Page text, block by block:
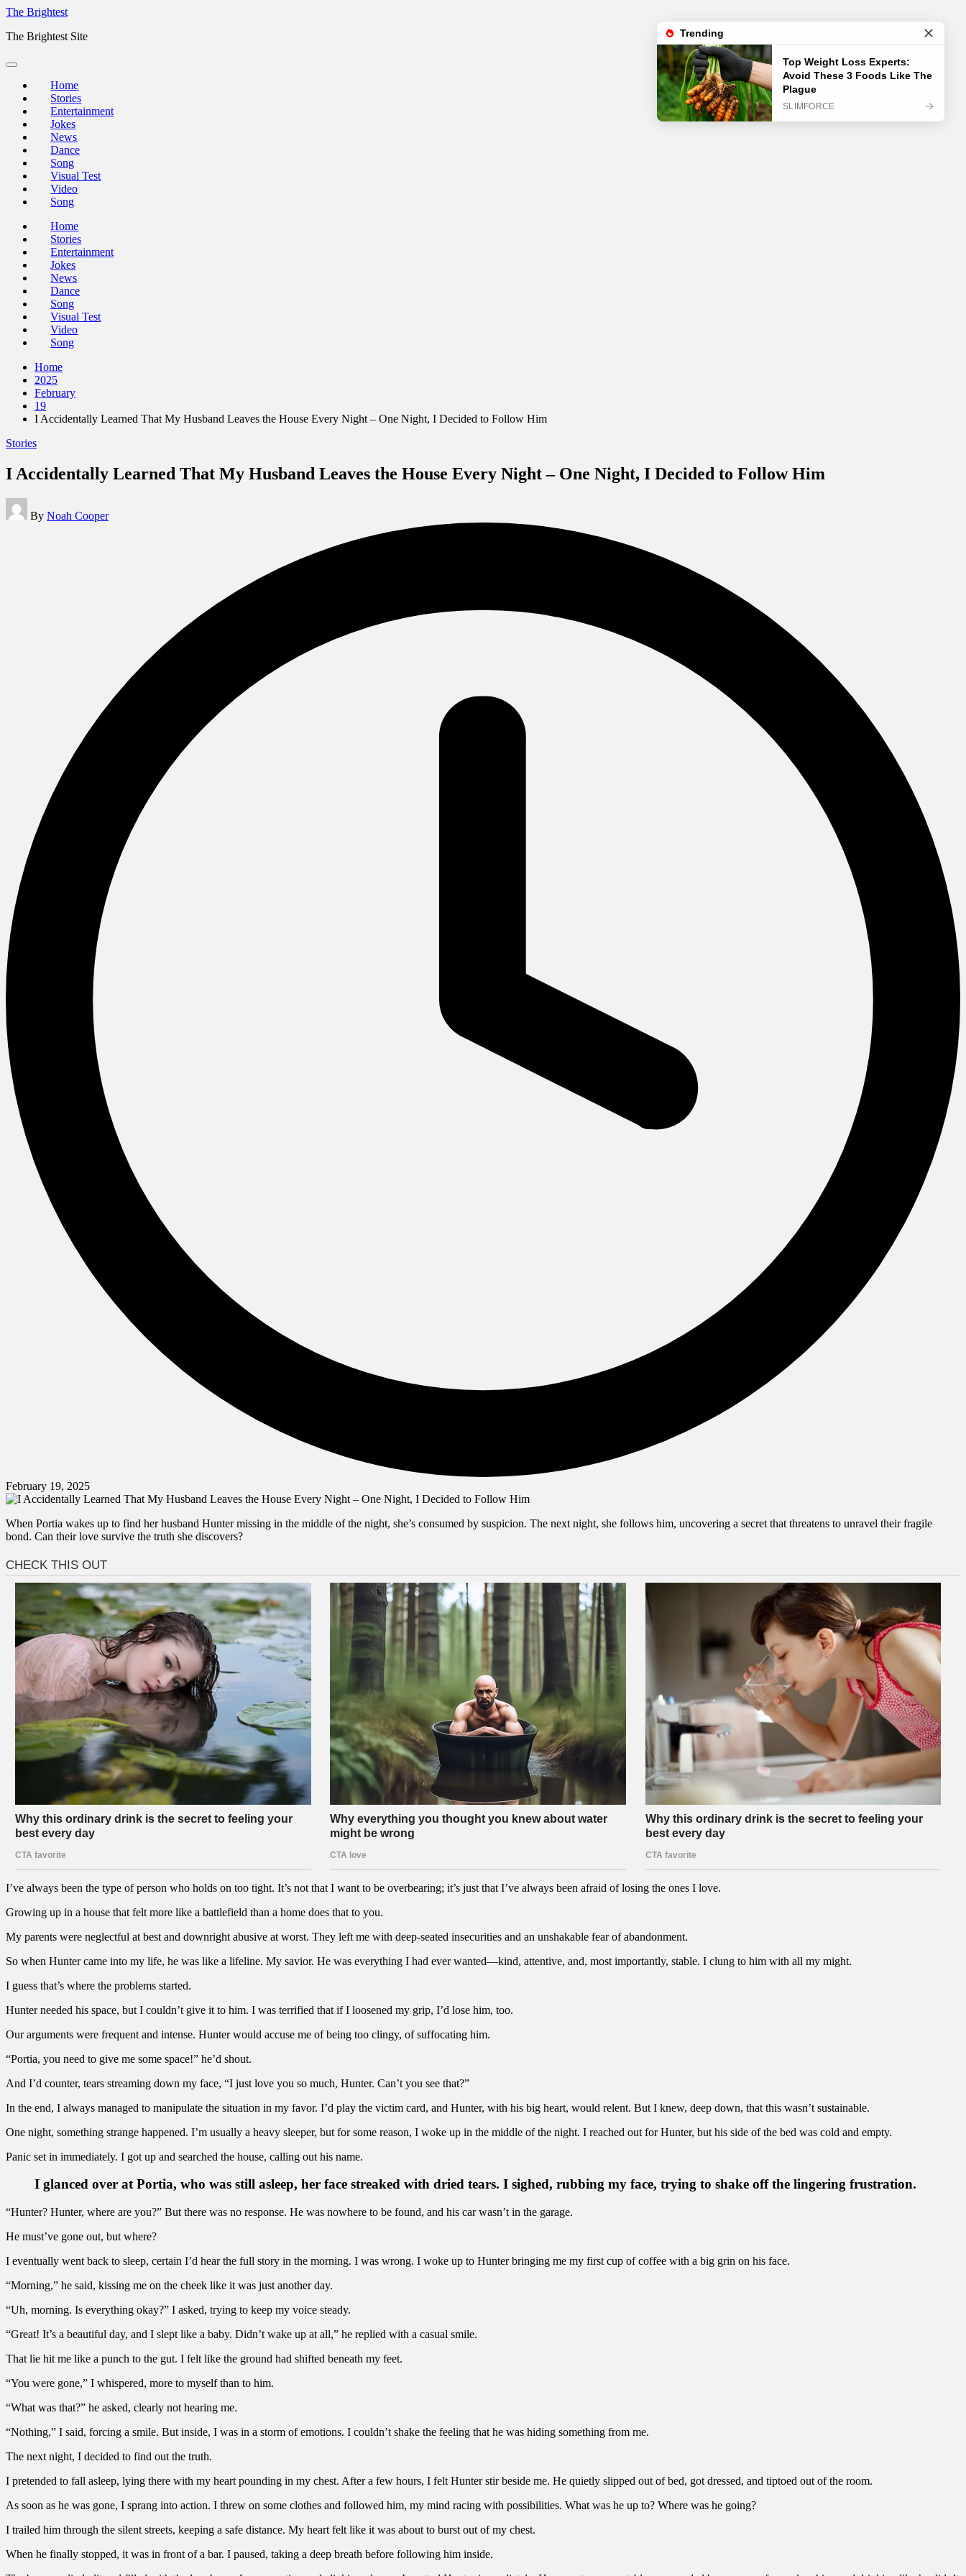
Skip
content
The Brightest
The Brightest Site
Home
Stories
Entertainment
Jokes
News
Dance
Song
Visual Test
Video
Song
Home
Stories
Entertainment
Jokes
News
Dance
Song
Visual Test
Video
Song
Home
2025
February
19
I Accidentally Learned That My Husband Leaves the House Every Night – One Night, I Decided to Follow Him
Posted
Stories
I Accidentally Learned That My Husband Leaves the House Every Night – One Night, I Decided to Follow Him
Posted
by
By Noah Cooper
February 19, 2025
When Portia wakes up to find her husband Hunter missing in the middle of the night, she’s consumed by suspicion. The next night, she follows him, uncovering a secret that threatens to unravel their fragile
bond. Can their love survive the truth she discovers?
I’ve always been the type of person who holds on too tight. It’s not that I want to be overbearing; it’s just that I’ve always been afraid of losing the ones I love.
Growing up in a house that felt more like a battlefield than a home does that to you.
My parents were neglectful at best and downright abusive at worst. They left me with deep-seated insecurities and an unshakable fear of abandonment.
So when Hunter came into my life, he was like a lifeline. My savior. He was everything I had ever wanted—kind, attentive, and, most importantly, stable. I clung to him with all my might.
I guess that’s where the problems started.
Hunter needed his space, but I couldn’t give it to him. I was terrified that if I loosened my grip, I’d lose him, too.
Our arguments were frequent and intense. Hunter would accuse me of being too clingy, of suffocating him.
“Portia, you need to give me some space!” he’d shout.
And I’d counter, tears streaming down my face, “I just love you so much, Hunter. Can’t you see that?”
In the end, I always managed to manipulate the situation in my favor. I’d play the victim card, and Hunter, with his big heart, would relent. But I knew, deep down, that this wasn’t sustainable.
One night, something strange happened. I’m usually a heavy sleeper, but for some reason, I woke up in the middle of the night. I reached out for Hunter, but his side of the bed was cold and empty.
Panic set in immediately. I got up and searched the house, calling out his name.
I glanced over at Portia, who was still asleep, her face streaked with dried tears. I sighed, rubbing my face, trying to shake off the lingering frustration.
“Hunter? Hunter, where are you?” But there was no response. He was nowhere to be found, and his car wasn’t in the garage.
He must’ve gone out, but where?
I eventually went back to sleep, certain I’d hear the full story in the morning. I was wrong. I woke up to Hunter bringing me my first cup of coffee with a big grin on his face.
“Morning,” he said, kissing me on the cheek like it was just another day.
“Uh, morning. Is everything okay?” I asked, trying to keep my voice steady.
“Great! It’s a beautiful day, and I slept like a baby. Didn’t wake up at all,” he replied with a casual smile.
That lie hit me like a punch to the gut. I felt like the ground had shifted beneath my feet.
“You were gone,” I whispered, more to myself than to him.
“What was that?” he asked, clearly not hearing me.
“Nothing,” I said, forcing a smile. But inside, I was in a storm of emotions. I couldn’t shake the feeling that he was hiding something from me.
The next night, I decided to find out the truth.
I pretended to fall asleep, lying there with my heart pounding in my chest. After a few hours, I felt Hunter stir beside me. He quietly slipped out of bed, got dressed, and tiptoed out of the room.
As soon as he was gone, I sprang into action. I threw on some clothes and followed him, my mind racing with possibilities. What was he up to? Where was he going?
I trailed him through the silent streets, keeping a safe distance. My heart felt like it was about to burst out of my chest.
When he finally stopped, it was in front of a bar. I paused, taking a deep breath before following him inside.